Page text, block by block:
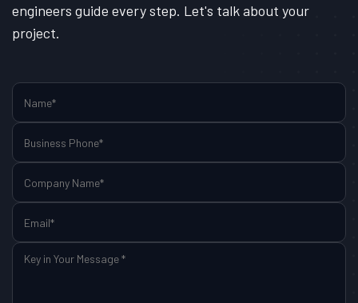
engineers guide every step. Let's talk about your
project.